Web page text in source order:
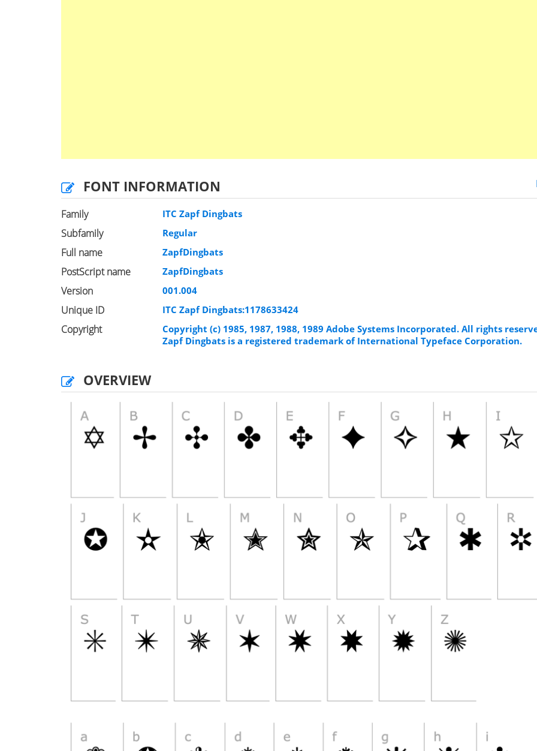
FONT INFORMATION
Family ITC Zapf Dingbats
Subfamily Regular
Full name ZapfDingbats
PostScript name ZapfDingbats
Version 001.004
Unique ID ITC Zapf Dingbats:1178633424
Copyright
Copyright (c) 1985, 1987, 1988, 1989 Adobe Systems Incorporated. All rights
Zapf Dingbats is a registered trademark of International Typeface Corporation.
OVERVIEW